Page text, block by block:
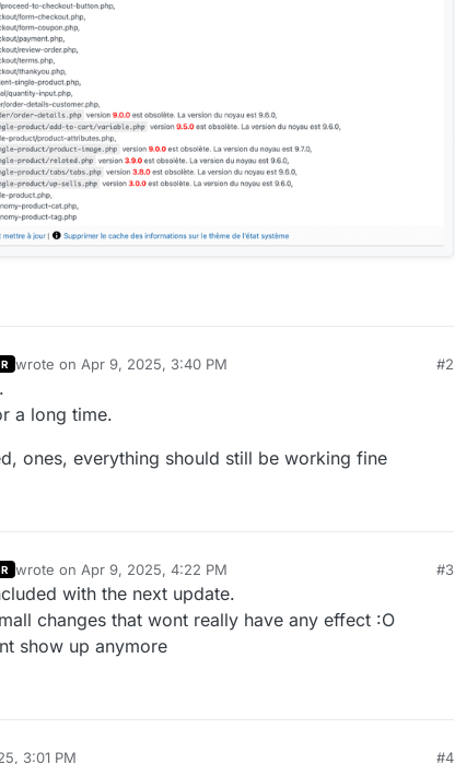
wrote on Apr 9, 2025, 3:40 PM
last edited by
#2
a long time.
ones, everything should still be working fine
wrote on Apr 9, 2025, 4:22 PM
last edited by
#3
with the next update.
changes that wont really have any effect :O
show up anymore
3:01 PM #4